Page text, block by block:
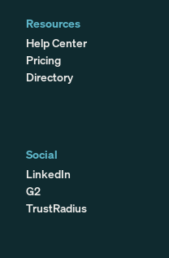
Resources
Help Center
Pricing
Directory
Social
LinkedIn
G2
TrustRadius